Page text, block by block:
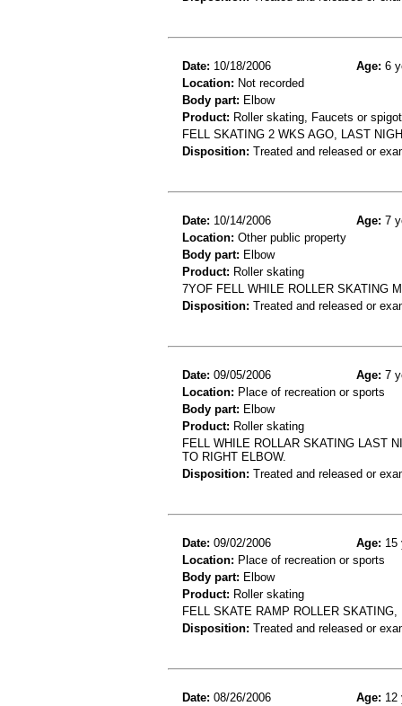
Date: 10/18/2006 Age: 6
Location: Not recorded
Body part: Elbow
Product: Roller skating, Faucets or
FELL SKATING 2 WKS AGO, LAST
Disposition: Treated and released or
Date: 10/14/2006 Age: 7
Location: Other public property
Body part: Elbow
Product: Roller skating
7YOF FELL WHILE ROLLER SKATING
Disposition: Treated and released or
Date: 09/05/2006 Age: 7
Location: Place of recreation or sports
Body part: Elbow
Product: Roller skating
FELL WHILE ROLLAR SKATING LAST
TO RIGHT ELBOW.
Disposition: Treated and released or
Date: 09/02/2006 Age: 15
Location: Place of recreation or sports
Body part: Elbow
Product: Roller skating
FELL SKATE RAMP ROLLER
Disposition: Treated and released or
Date: 08/26/2006 Age: 12